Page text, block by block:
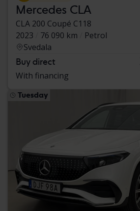
Mercedes CLA
CLA 200 Coupé C118
2023
76 090 km
Petrol
Svedala
Buy direct
With financing
Tuesday